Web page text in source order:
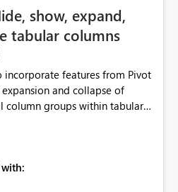
show, expand,
tabular columns
features from Pivot
and collapse of
column groups within tabular
report creators with the
thus eliminating the need
data.